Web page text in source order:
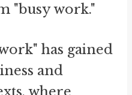
"busy work."
has gained
and
where